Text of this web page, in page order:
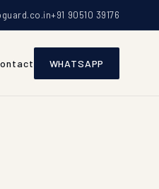
+91 90510 39176
WHATSAPP